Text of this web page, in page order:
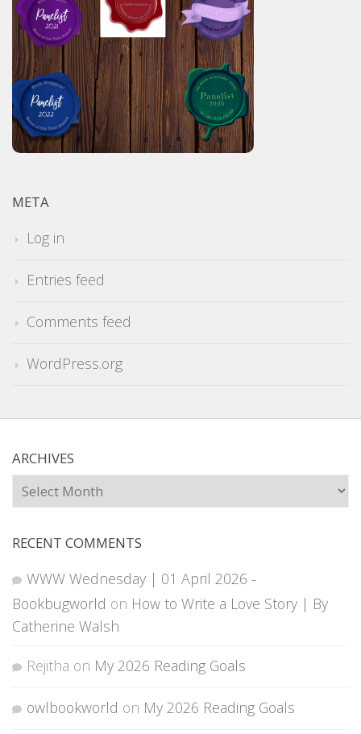
META
Log in
Entries feed
Comments feed
WordPress.org
ARCHIVES
Archives
RECENT COMMENTS
WWW Wednesday | 01 April 2026 -
Bookbugworld on How to Write a Love Story | By
Catherine Walsh
Rejitha on My 2026 Reading Goals
owlbookworld on My 2026 Reading Goals